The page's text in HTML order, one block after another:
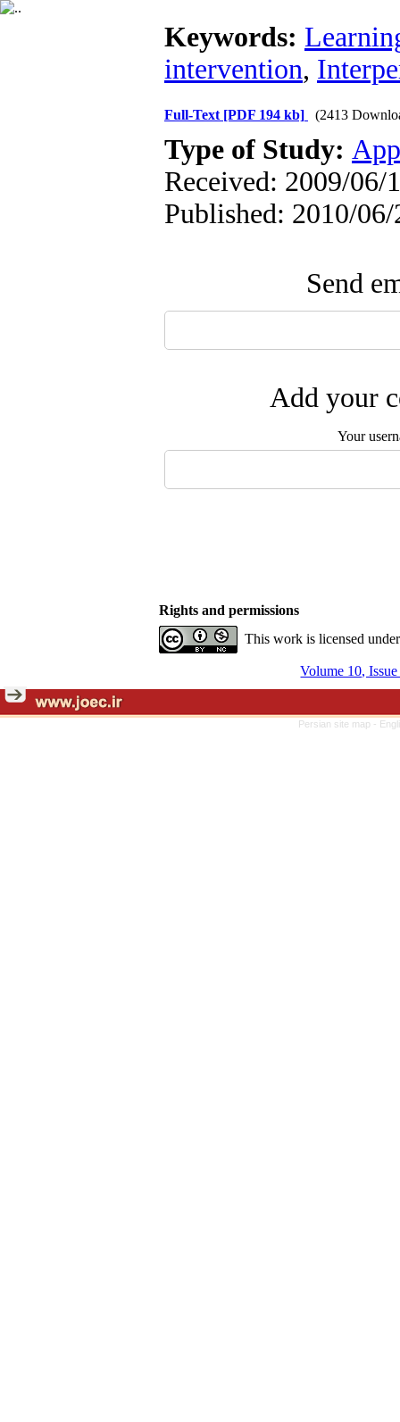
Keywords:
intervention,
Full-Text [PDF 194 kb] (2413
Type of Study:
Received: 2009/06/
Published: 2010/06/
Send
Add your
Your
Rights and permissions
This work is licensed
Volume 10,
Persian site map -